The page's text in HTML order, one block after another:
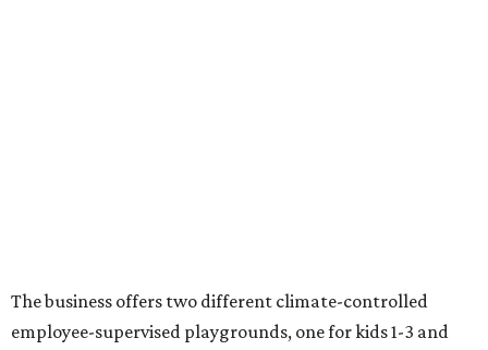
The business offers two different climate-controlled
employee-supervised playgrounds, one for kids 1-3 and